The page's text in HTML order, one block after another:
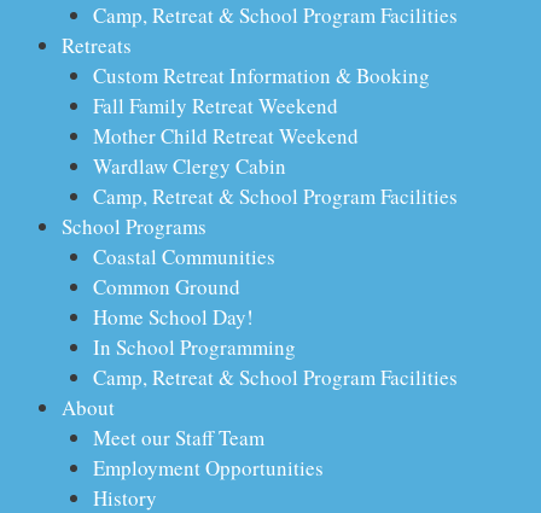
Camp, Retreat & School Program Facilities
Retreats
Custom Retreat Information & Booking
Fall Family Retreat Weekend
Mother Child Retreat Weekend
Wardlaw Clergy Cabin
Camp, Retreat & School Program Facilities
School Programs
Coastal Communities
Common Ground
Home School Day!
In School Programming
Camp, Retreat & School Program Facilities
About
Meet our Staff Team
Employment Opportunities
History